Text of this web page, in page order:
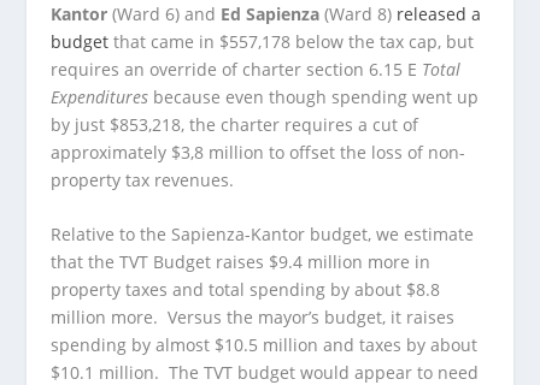
Kantor (Ward 6) and Ed Sapienza (Ward 8) released a
budget that came in $557,178 below the tax cap, but
requires an override of charter section 6.15 E Total
Expenditures because even though spending went up
by just $853,218, the charter requires a cut of
approximately $3,8 million to offset the loss of non-
property tax revenues.
Relative to the Sapienza-Kantor budget, we estimate
that the TVT Budget raises $9.4 million more in
property taxes and total spending by about $8.8
million more. Versus the mayor’s budget, it raises
spending by almost $10.5 million and taxes by about
$10.1 million. The TVT budget would appear to need